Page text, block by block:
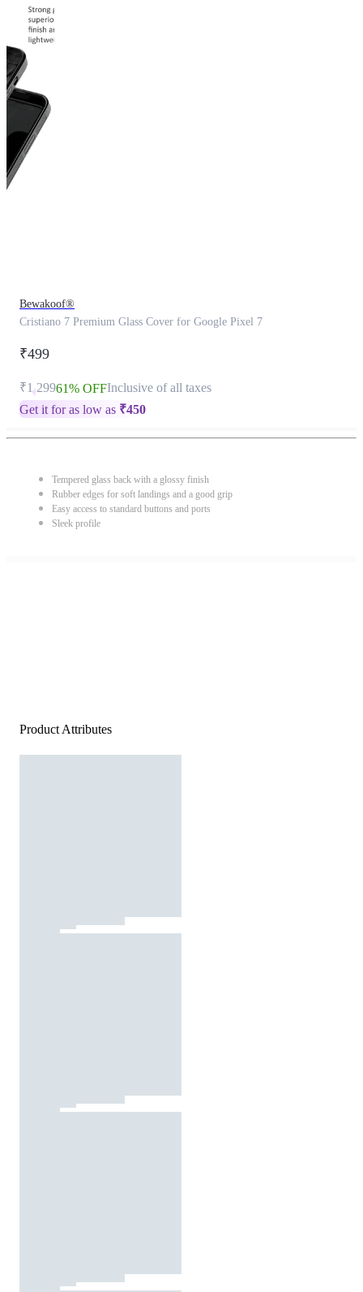
Bewakoof®
Cristiano 7 Premium Glass Cover for Google Pixel 7
₹499
₹1,29961% OFFInclusive of all taxes
Get it for as low as ₹450
Tempered glass back with a glossy finish
Rubber edges for soft landings and a good grip
Easy access to standard buttons and ports
Sleek profile
Product Attributes